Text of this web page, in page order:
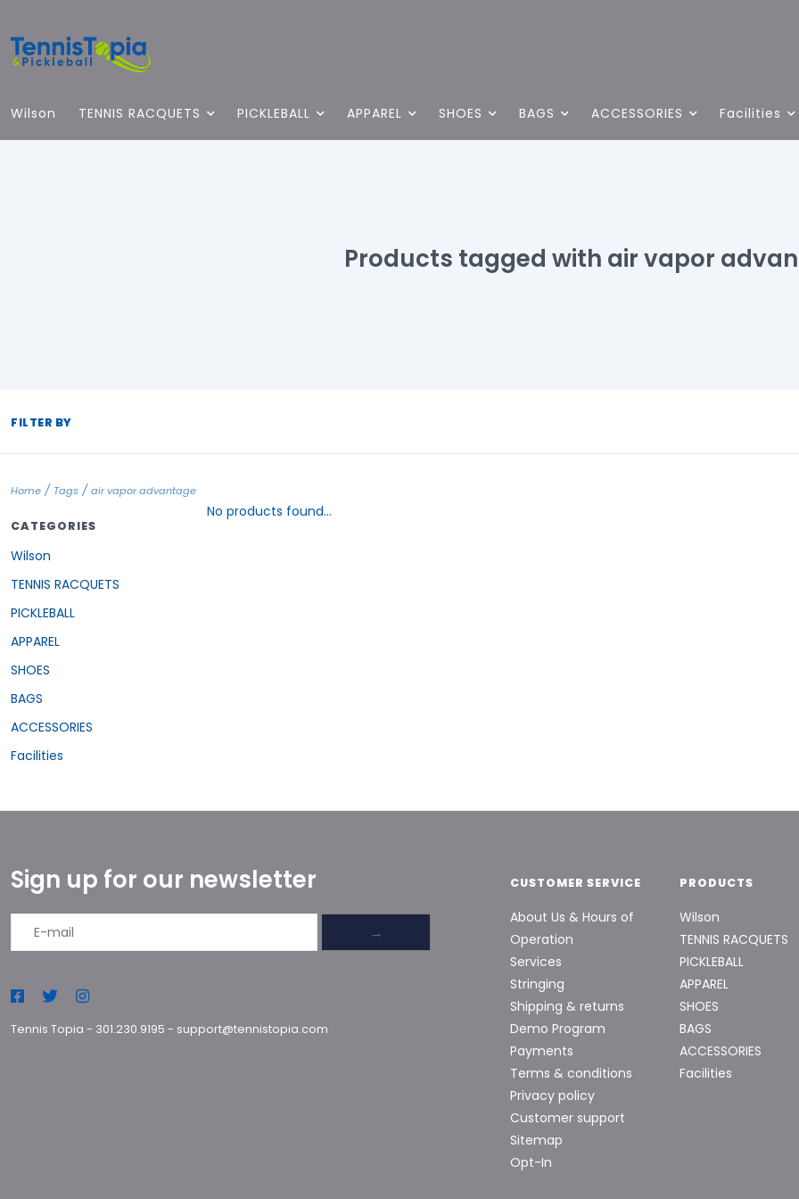
Wilson TENNIS RACQUETS PICKLEBALL APPAREL SHOES BAGS ACCESSORIES Facilities
Products tagged with air vapor
FILTER BY
Home / Tags / air vapor advantage
CATEGORIES
Wilson
TENNIS RACQUETS
PICKLEBALL
APPAREL
SHOES
BAGS
ACCESSORIES
Facilities
No products found...
Sign up for our newsletter
→
Tennis Topia - 301.230.9195 - support@tennistopia.com
CUSTOMER SERVICE
About Us & Hours of
Operation
Services
Stringing
Shipping & returns
Demo Program
Payments
Terms & conditions
Privacy policy
Customer support
Sitemap
Opt-In
PRODUCTS
Wilson
TENNIS RACQUETS
PICKLEBALL
APPAREL
SHOES
BAGS
ACCESSORIES
Facilities